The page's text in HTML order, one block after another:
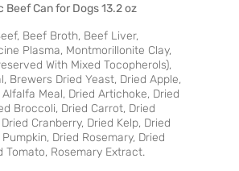
Beef Can for Dogs 13.2 oz
Beef Broth, Beef Liver,
Plasma, Montmorillonite Clay,
With Mixed Tocopherols),
Brewers Dried Yeast, Dried Apple,
Meal, Dried Artichoke, Dried
Broccoli, Dried Carrot, Dried
Cranberry, Dried Kelp, Dried
Dried Rosemary, Dried
Tomato, Rosemary Extract.